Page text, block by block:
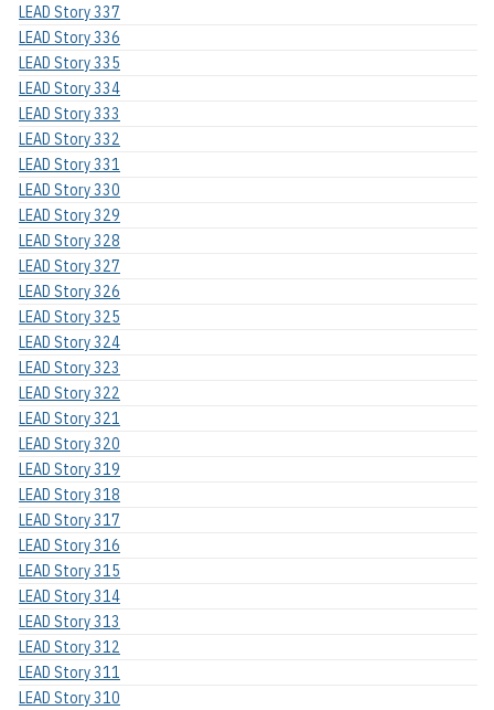
LEAD Story 337
LEAD Story 336
LEAD Story 335
LEAD Story 334
LEAD Story 333
LEAD Story 332
LEAD Story 331
LEAD Story 330
LEAD Story 329
LEAD Story 328
LEAD Story 327
LEAD Story 326
LEAD Story 325
LEAD Story 324
LEAD Story 323
LEAD Story 322
LEAD Story 321
LEAD Story 320
LEAD Story 319
LEAD Story 318
LEAD Story 317
LEAD Story 316
LEAD Story 315
LEAD Story 314
LEAD Story 313
LEAD Story 312
LEAD Story 311
LEAD Story 310